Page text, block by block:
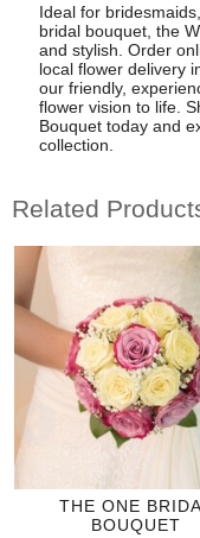
Ideal for
bridal bouquet, the
and stylish. Order
local flower delivery
our friendly,
flower vision to life.
Bouquet today and
collection.
Related
THE ONE
BOUQUET